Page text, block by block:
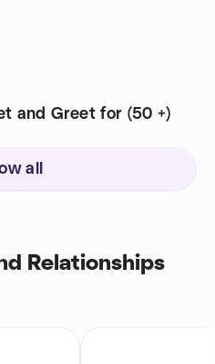
and Greet for (50 +)
all
Relationships